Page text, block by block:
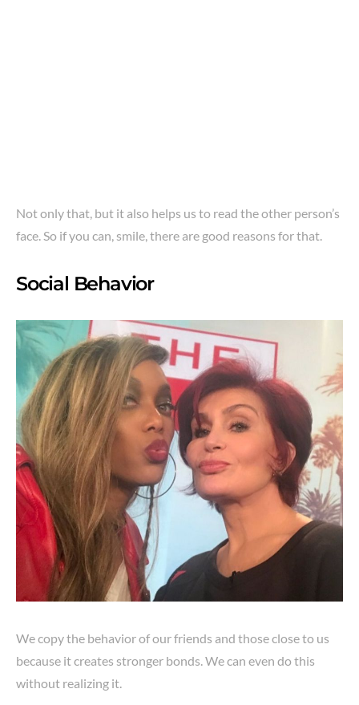
Not only that, but it also helps us to read the other person’s
face. So if you can, smile, there are good reasons for that.
Social Behavior
We copy the behavior of our friends and those close to us
because it creates stronger bonds. We can even do this
without realizing it.